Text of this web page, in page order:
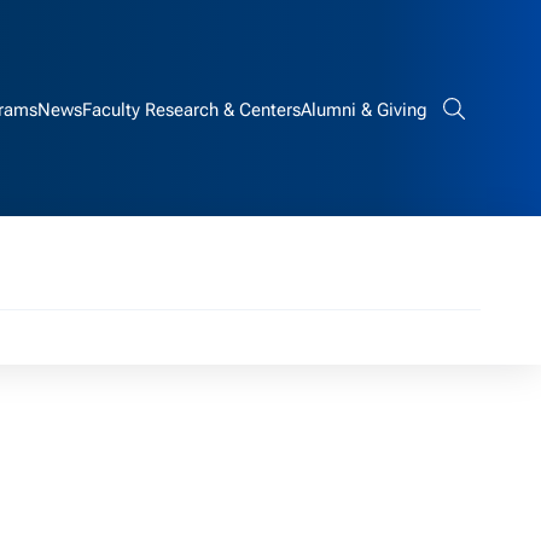
NewsFaculty Research & CentersAlumni & GivingSearch bar